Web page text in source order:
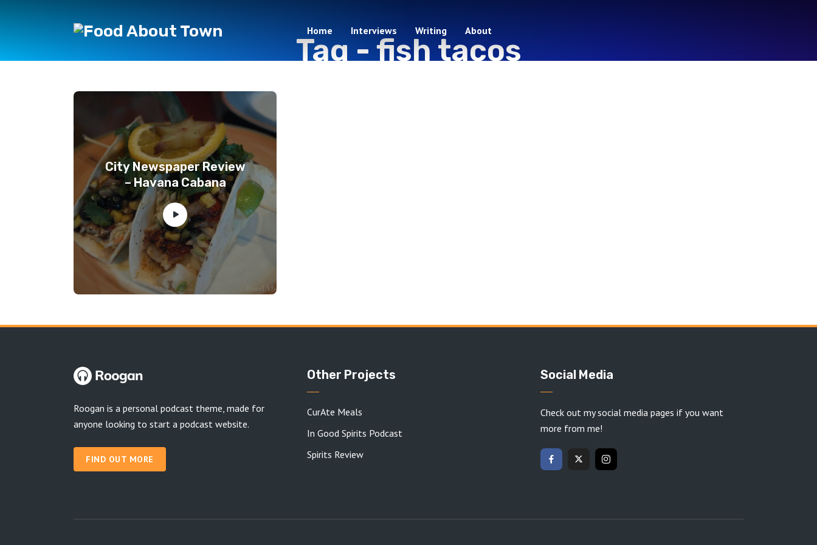
Home Interviews Writing About
Tag -fish tacos
City Newspaper Review
– Havana Cabana
Roogan is a personal podcast theme, made for
anyone looking to start a podcast website.
FIND OUT MORE
Other Projects
CurAte Meals
In Good Spirits Podcast
Spirits Review
Social Media
Check out my social media pages if you want
more from me!